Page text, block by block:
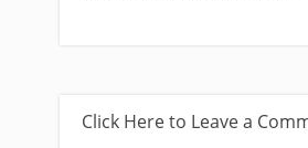
Click Here to Leave a